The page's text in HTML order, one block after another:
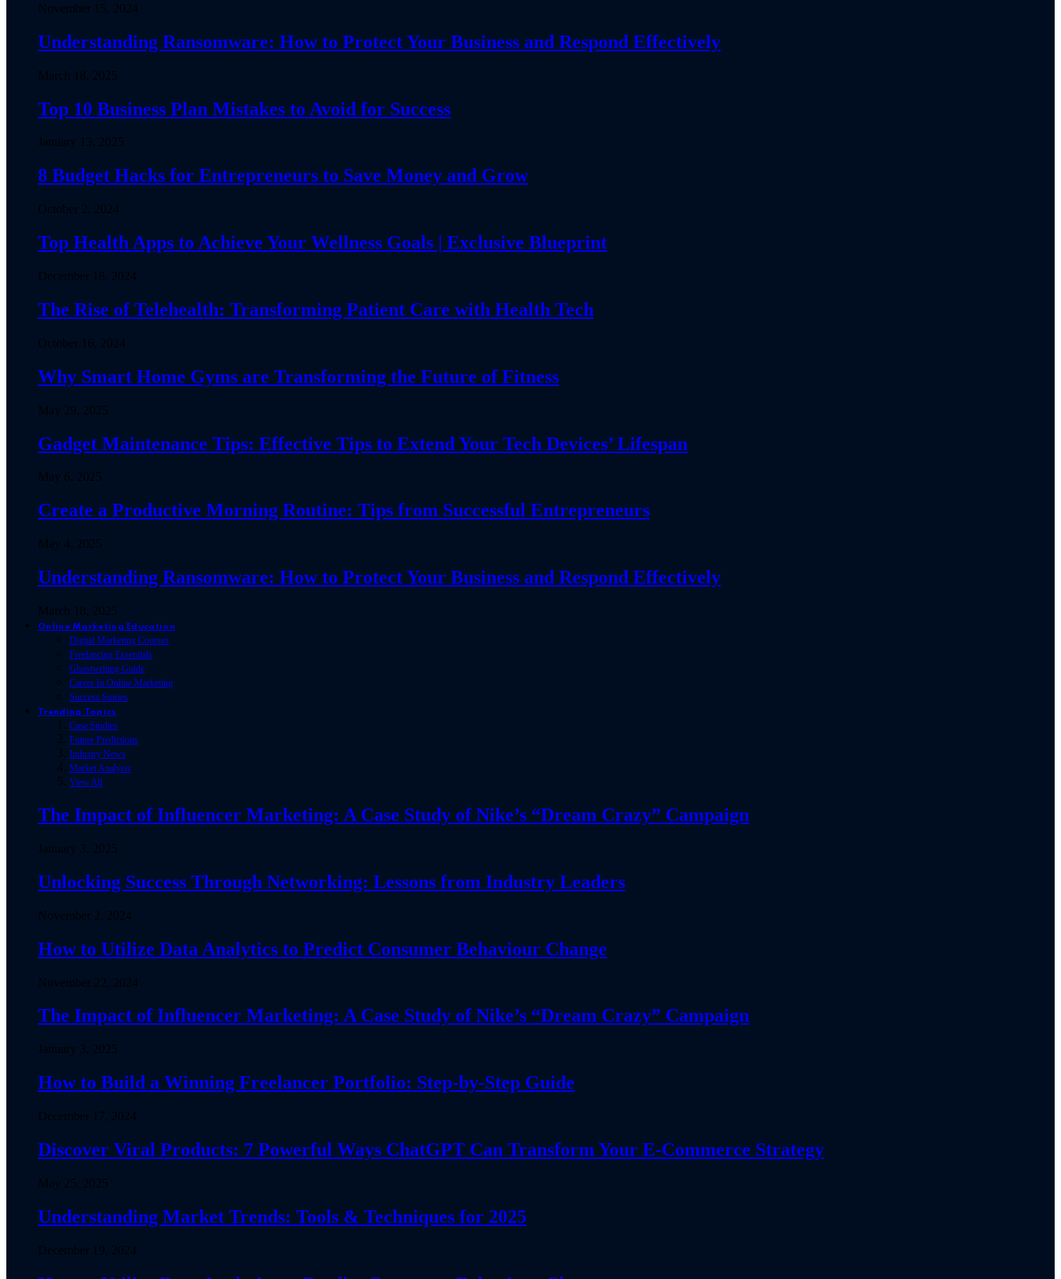
November 15, 2024
Understanding Ransomware: How to Protect Your Business and Respond Effectively
March 18, 2025
Top 10 Business Plan Mistakes to Avoid for Success
January 13, 2025
8 Budget Hacks for Entrepreneurs to Save Money and Grow
October 2, 2024
Top Health Apps to Achieve Your Wellness Goals | Exclusive Blueprint
December 18, 2024
The Rise of Telehealth: Transforming Patient Care with Health Tech
October 16, 2024
Why Smart Home Gyms are Transforming the Future of Fitness
May 29, 2025
Gadget Maintenance Tips: Effective Tips to Extend Your Tech Devices’ Lifespan
May 6, 2025
Create a Productive Morning Routine: Tips from Successful Entrepreneurs
May 4, 2025
Understanding Ransomware: How to Protect Your Business and Respond Effectively
March 18, 2025
Online Marketing Education
Digital Marketing Courses
Freelancing Essentials
Ghostwriting Guide
Career In Online Marketing
Success Stories
Trending Topics
Case Studies
Future Predictions
Industry News
Market Analysis
View All
The Impact of Influencer Marketing: A Case Study of Nike’s “Dream Crazy” Campaign
January 3, 2025
Unlocking Success Through Networking: Lessons from Industry Leaders
November 2, 2024
How to Utilize Data Analytics to Predict Consumer Behaviour Change
November 22, 2024
The Impact of Influencer Marketing: A Case Study of Nike’s “Dream Crazy” Campaign
January 3, 2025
How to Build a Winning Freelancer Portfolio: Step-by-Step Guide
December 17, 2024
Discover Viral Products: 7 Powerful Ways ChatGPT Can Transform Your E-Commerce Strategy
May 25, 2025
Understanding Market Trends: Tools & Techniques for 2025
December 19, 2024